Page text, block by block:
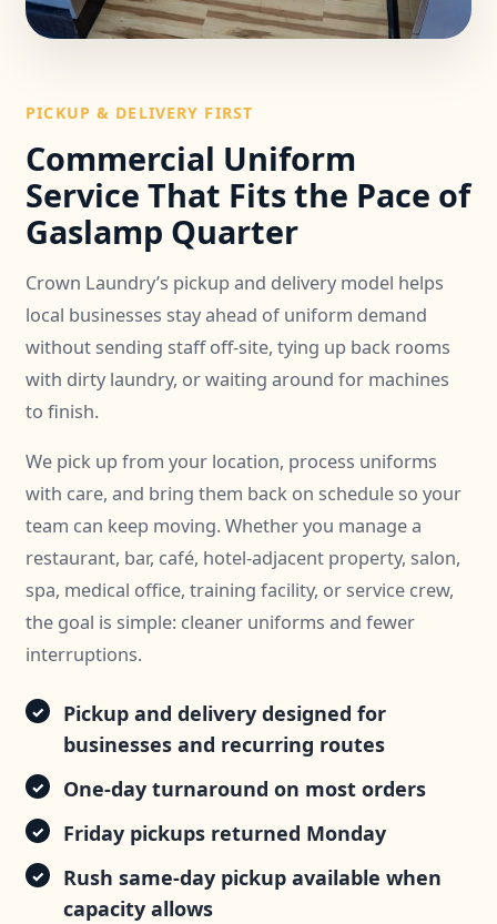
PICKUP & DELIVERY FIRST
Commercial Uniform
Service That Fits the Pace of
Gaslamp Quarter
Crown Laundry’s pickup and delivery model helps
local businesses stay ahead of uniform demand
without sending staff off-site, tying up back rooms
with dirty laundry, or waiting around for machines
to finish.
We pick up from your location, process uniforms
with care, and bring them back on schedule so your
team can keep moving. Whether you manage a
restaurant, bar, café, hotel-adjacent property, salon,
spa, medical office, training facility, or service crew,
the goal is simple: cleaner uniforms and fewer
interruptions.
Pickup and delivery designed for
businesses and recurring routes
One-day turnaround on most orders
Friday pickups returned Monday
Rush same-day pickup available when
capacity allows